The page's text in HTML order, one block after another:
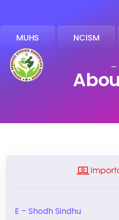
MUHS NCISM
E – Shodh Sindhu